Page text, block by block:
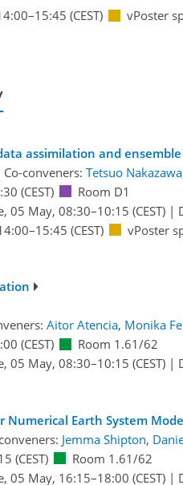
–15:45 (CEST) vPoster
assimilation and
Co-conveners: Tetsuo Nakazawa
(CEST)
Room D1
05 May, 08:30–10:15 (CEST)|
–15:45 (CEST) vPoster
Aitor Atencia, Monika
(CEST)
Room 1.61/62
05 May, 08:30–10:15 (CEST)|
Numerical Earth System
Jemma Shipton,
(CEST)
Room 1.61/62
05 May, 16:15–18:00 (CEST)|